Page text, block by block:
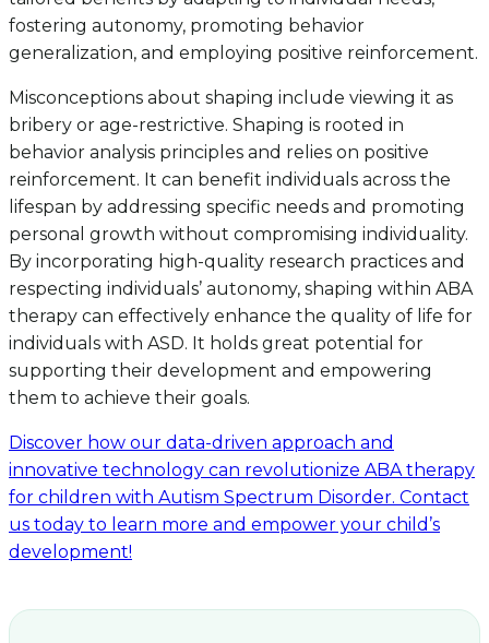
fostering autonomy, promoting behavior
generalization, and employing positive reinforcement.
Misconceptions about shaping include viewing it as
bribery or age-restrictive. Shaping is rooted in
behavior analysis principles and relies on positive
reinforcement. It can benefit individuals across the
lifespan by addressing specific needs and promoting
personal growth without compromising individuality.
By incorporating high-quality research practices and
respecting individuals’ autonomy, shaping within ABA
therapy can effectively enhance the quality of life for
individuals with ASD. It holds great potential for
supporting their development and empowering
them to achieve their goals.
Discover how our data-driven approach and
innovative technology can revolutionize ABA therapy
for children with Autism Spectrum Disorder. Contact
us today to learn more and empower your child’s
development!